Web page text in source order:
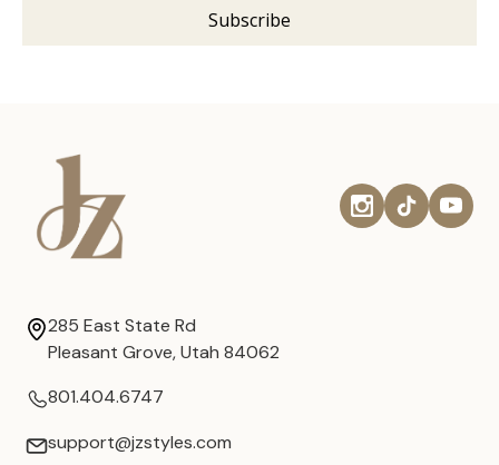
285 East State Rd
Pleasant Grove, Utah 84062
801.404.6747
support@jzstyles.com